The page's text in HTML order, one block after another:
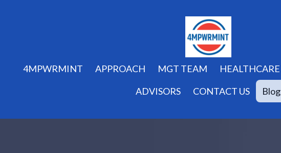
4MPWRMINT APPROACH MGT TEAM HEALTHCARE
ADVISORS
CONTACT US Blog